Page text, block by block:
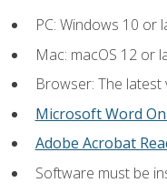
PC: Windows 10 or
Mac: macOS 12 or
Browser: The
Microsoft Word
Adobe Acrobat
Software must be